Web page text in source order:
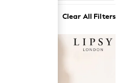
Clear All Filters